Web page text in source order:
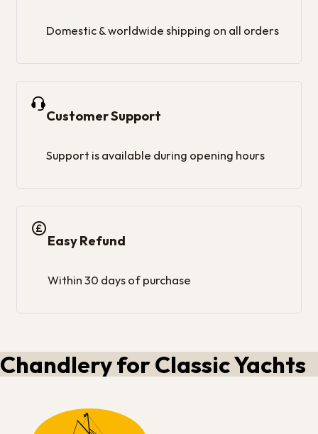
Domestic & worldwide shipping on all orders
Customer Support
Support is available during opening hours
Easy Refund
Within 30 days of purchase
Chandlery for Classic Yachts